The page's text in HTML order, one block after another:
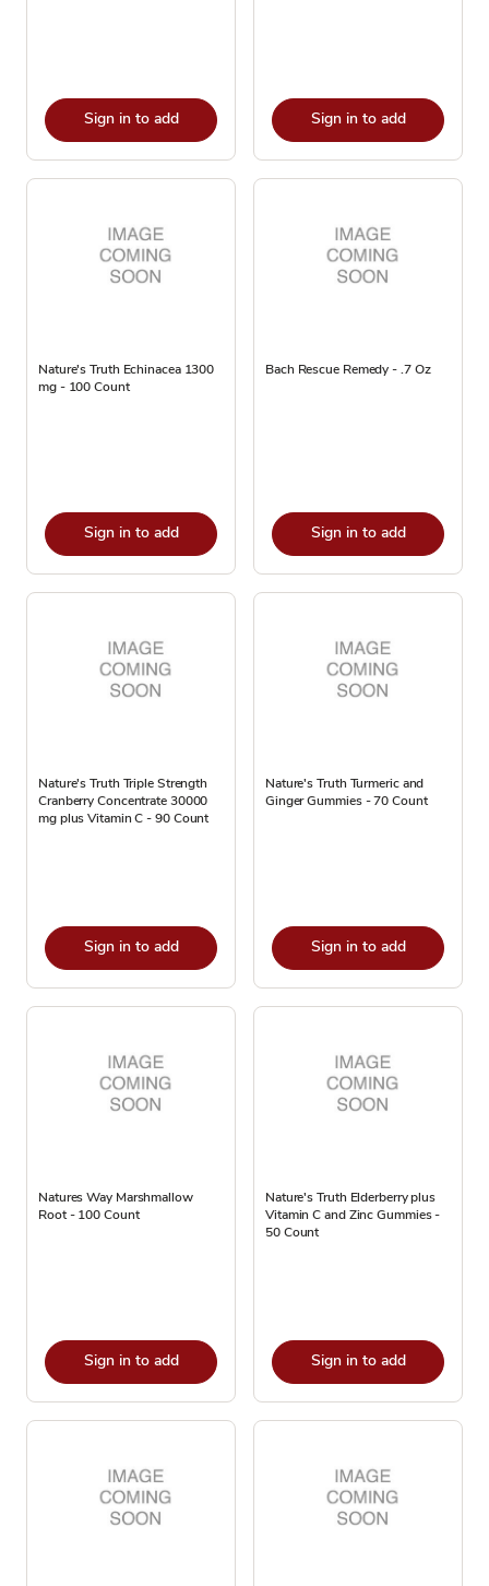
Sign in to add Sign in to add
Nature's Truth Echinacea 1300
mg - 100 Count
Sign in to add
Bach Rescue Remedy - .7 Oz
Sign in to add
Nature's Truth Triple Strength
Cranberry Concentrate 30000
mg plus Vitamin C - 90 Count
Sign in to add
Nature's Truth Turmeric and
Ginger Gummies - 70 Count
Sign in to add
Natures Way Marshmallow
Root - 100 Count
Sign in to add
Nature's Truth Elderberry plus
Vitamin C and Zinc Gummies -
50 Count
Sign in to add